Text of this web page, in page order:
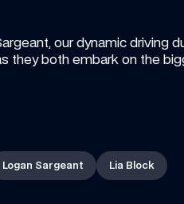
our dynamic driving
they both embark on the
Logan Sargeant Lia Block